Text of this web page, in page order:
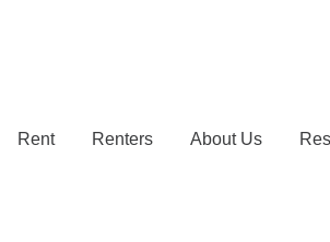
Rent Renters About Us